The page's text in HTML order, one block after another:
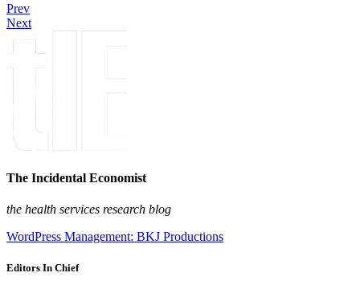
Prev
Next
The Incidental Economist
the health services research blog
WordPress Management: BKJ Productions
Editors In Chief